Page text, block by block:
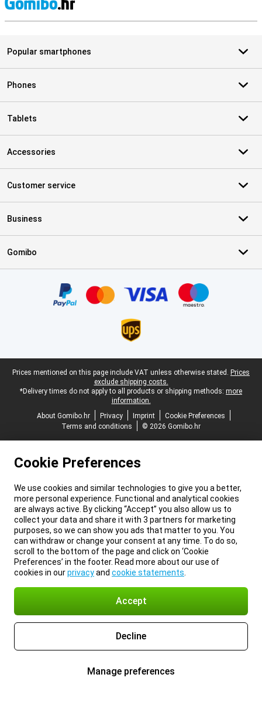
Popular smartphones
Phones
Tablets
Accessories
Customer service
Business
Gomibo
Legal footer
Prices mentioned on this page include VAT unless otherwise stated. Prices
exclude shipping costs.
*Delivery times do not apply to all products or shipping methods: more
information.
About Gomibo.hr
Privacy Imprint
Cookie Preferences
Terms and conditions
© 2026 Gomibo.hr
Cookie Preferences
We use cookies and similar technologies to give you a better,
more personal experience. Functional and analytical cookies
are always active. By clicking “Accept” you also allow us to
collect your data and share it with 3 partners for marketing
purposes, so we can show you ads that matter to you. You
can withdraw or change your consent at any time. To do so,
scroll to the bottom of the page and click on ‘Cookie
Preferences’ in the footer. Read more about our use of
cookies in ourprivacyand cookie statements
Accept
Decline
Manage preferences